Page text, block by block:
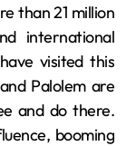
than 21 million
international
visited this
Palolem are
and do there.
booming